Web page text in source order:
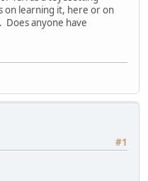
on learning it, here or on
anyone have
#1